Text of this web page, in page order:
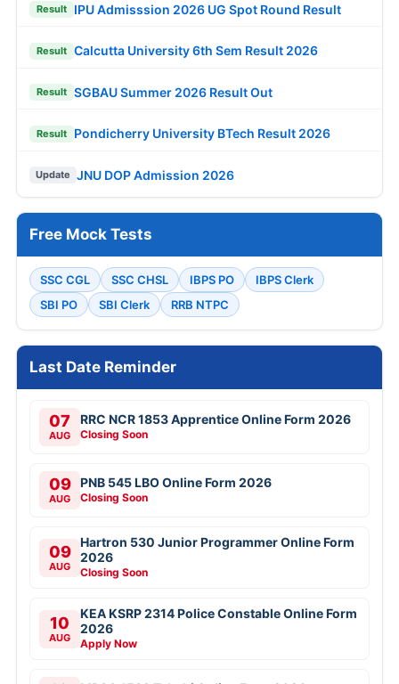
Result IPU Admisssion 2026 UG Spot Round Result
Result Calcutta University 6th Sem Result 2026
Result SGBAU Summer 2026 Result Out
Result Pondicherry University BTech Result 2026
Update JNU DOP Admission 2026
Free Mock Tests
SSC CGL SSC CHSL IBPS PO
IBPS Clerk
SBI PO
SBI Clerk RRB NTPC
Last Date Reminder
07
AUG
RRC NCR 1853 Apprentice Online Form 2026
Closing Soon
09
AUG
PNB 545 LBO Online Form 2026
Closing Soon
09
AUG
Hartron 530 Junior Programmer Online Form
2026
Closing Soon
10
AUG
KEA KSRP 2314 Police Constable Online Form
2026
Apply Now